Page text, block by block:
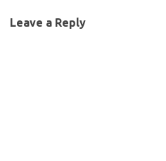
Leave a Reply